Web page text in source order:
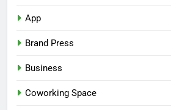
App
Brand Press
Business
Coworking Space